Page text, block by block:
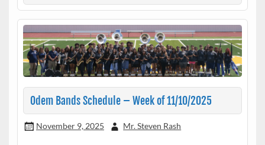
Odem Bands Schedule – Week of 11/10/2025
November 9, 2025 Mr. Steven Rash